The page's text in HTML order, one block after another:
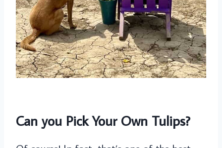
Can you Pick Your Own Tulips?